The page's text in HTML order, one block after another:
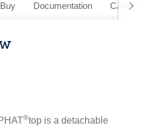
Documentation CAD
®top is a detachable